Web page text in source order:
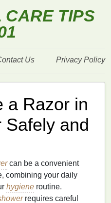
CARE TIPS
Us Privacy Policy
a Razor in
and
can be a convenient
combining your daily
hygiene routine.
requires careful